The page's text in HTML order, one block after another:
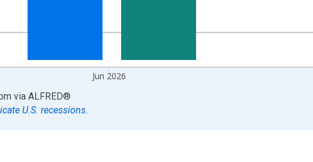
Jun 2026
via ALFRED®
U.S. recessions.